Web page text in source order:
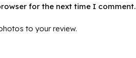
for the next time I comment.
to your review.